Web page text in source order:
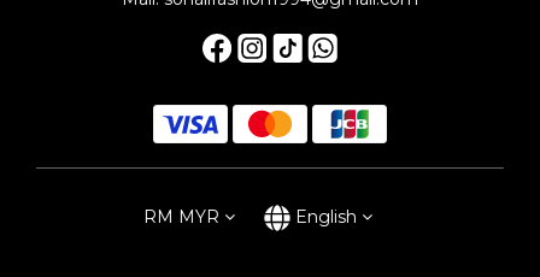
RM MYR English